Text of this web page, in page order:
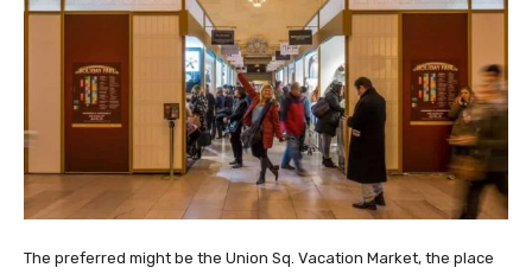
The preferred might be the Union Sq. Vacation Market, the place